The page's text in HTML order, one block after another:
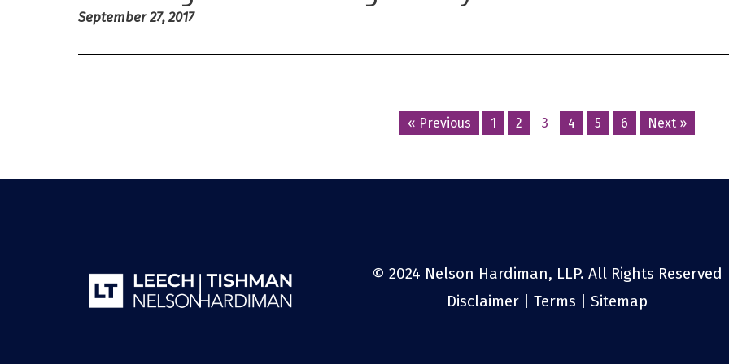
September 27, 2017
Posts
« Previous 1 2 3 4 5 6 Next »
© 2024 Nelson Hardiman, LLP. All Rights Reserved
Disclaimer| Terms Sitemap